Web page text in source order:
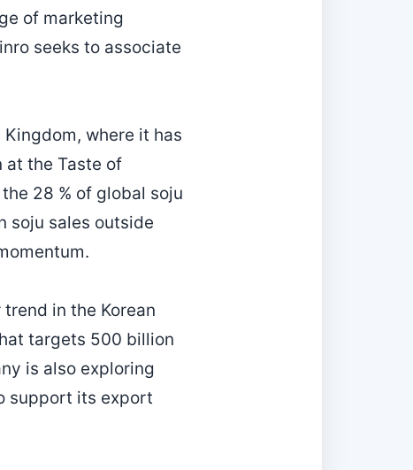
of marketing
seeks to associate
where it has
at the Taste of
28 % of global soju
soju sales outside
in the Korean
targets 500 billion
is also exploring
support its export